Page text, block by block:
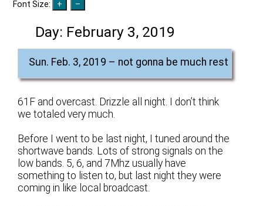
Font Size:
Day: February 3, 2019
Sun. Feb. 3, 2019 – not gonna be much rest
61F and overcast. Drizzle all night. I don’t think
we totaled very much.
Before I went to be last night, I tuned around the
shortwave bands. Lots of strong signals on the
low bands. 5, 6, and 7Mhz usually have
something to listen to, but last night they were
coming in like local broadcast.